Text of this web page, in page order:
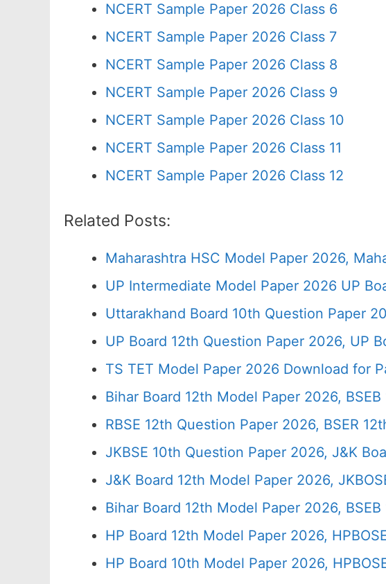
NCERT Sample Paper 2026 Class 6
NCERT Sample Paper 2026 Class 7
NCERT Sample Paper 2026 Class 8
NCERT Sample Paper 2026 Class 9
NCERT Sample Paper 2026 Class 10
NCERT Sample Paper 2026 Class 11
NCERT Sample Paper 2026 Class 12
Related Posts:
Maharashtra HSC Model Paper 2026,
UP Intermediate Model Paper 2026 UP
Uttarakhand Board 10th Question Paper
UP Board 12th Question Paper 2026, UP
TS TET Model Paper 2026 Download for
Bihar Board 12th Model Paper 2026,
RBSE 12th Question Paper 2026, BSER
JKBSE 10th Question Paper 2026, J&K
J&K Board 12th Model Paper 2026,
Bihar Board 12th Model Paper 2026,
HP Board 12th Model Paper 2026,
HP Board 10th Model Paper 2026,